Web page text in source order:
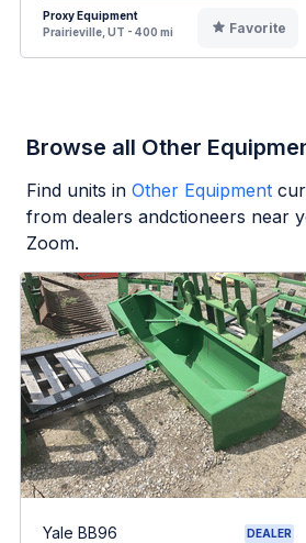
Proxy Equipment
Prairieville, UT - 400 mi
Favorite
Browse all Other
Find units in Other Equipment
from dealers andctioneers near
Zoom.
Yale BB96 DEALER